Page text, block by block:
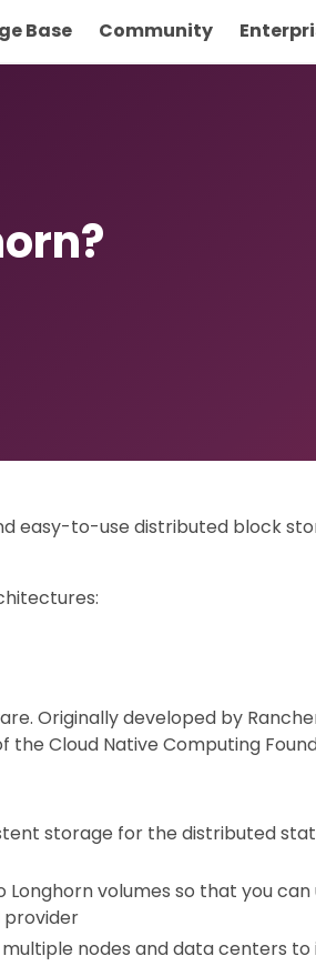
Base Community
easy-to-use distributed block
Originally developed by
Cloud Native Computing
storage for the distributed
volumes so that you can
provider
nodes and data centers